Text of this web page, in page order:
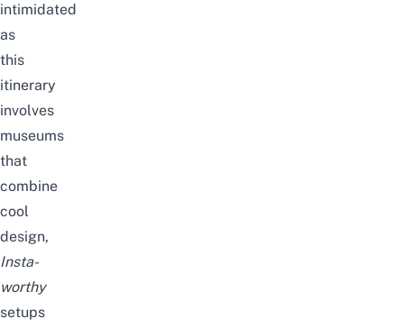
intimidated
as
this
itinerary
involves
museums
that
combine
cool
design,
Insta-
worthy
setups